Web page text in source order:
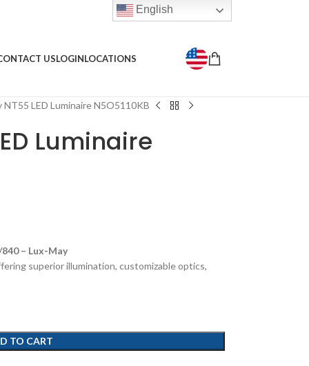
English
USLOGINLOCATIONS
NT55 LED Luminaire N5O5110KB
Luminaire
– Lux-May
superior illumination, customizable optics,
TO CART